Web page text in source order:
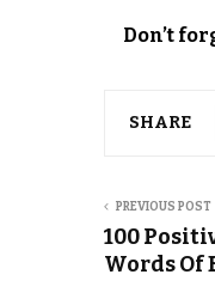
Don’t
SHARE
PREVIOUS POST
100
Words Of